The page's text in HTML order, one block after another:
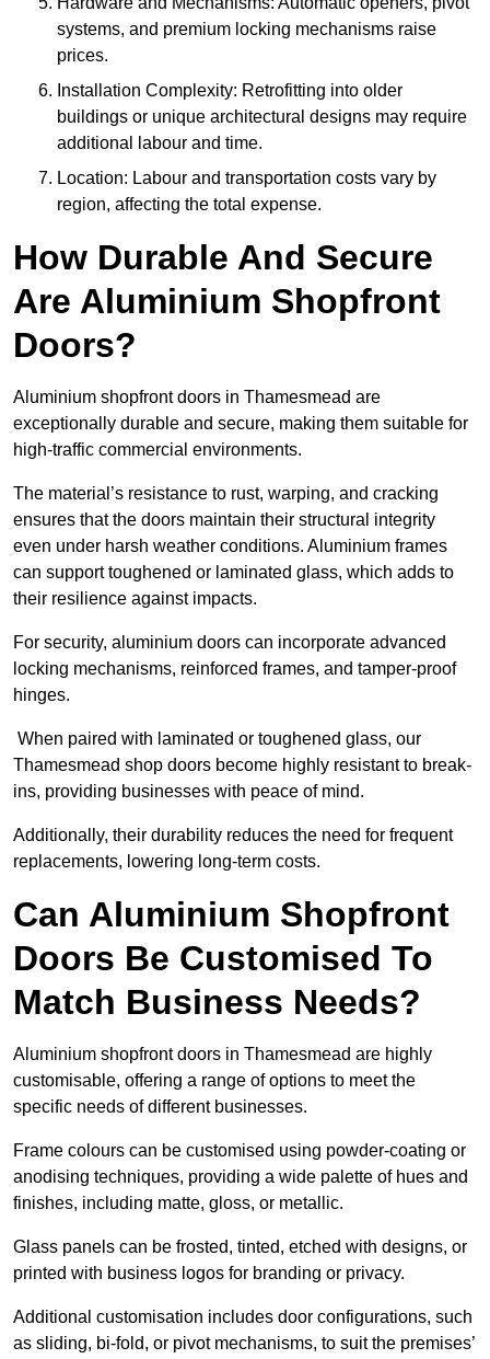
systems, and premium locking mechanisms raise
prices.
Installation Complexity: Retrofitting into older
buildings or unique architectural designs may require
additional labour and time.
Location: Labour and transportation costs vary by
region, affecting the total expense.
How Durable And Secure
Are Aluminium Shopfront
Doors?
Aluminium shopfront doors in Thamesmead are
exceptionally durable and secure, making them suitable for
high-traffic commercial environments.
The material’s resistance to rust, warping, and cracking
ensures that the doors maintain their structural integrity
even under harsh weather conditions. Aluminium frames
can support toughened or laminated glass, which adds to
their resilience against impacts.
For security, aluminium doors can incorporate advanced
locking mechanisms, reinforced frames, and tamper-proof
hinges.
When paired with laminated or toughened glass, our
Thamesmead shop doors become highly resistant to break-
ins, providing businesses with peace of mind.
Additionally, their durability reduces the need for frequent
replacements, lowering long-term costs.
Can Aluminium Shopfront
Doors Be Customised To
Match Business Needs?
Aluminium shopfront doors in Thamesmead are highly
customisable, offering a range of options to meet the
specific needs of different businesses.
Frame colours can be customised using powder-coating or
anodising techniques, providing a wide palette of hues and
finishes, including matte, gloss, or metallic.
Glass panels can be frosted, tinted, etched with designs, or
printed with business logos for branding or privacy.
Additional customisation includes door configurations, such
as sliding, bi-fold, or pivot mechanisms, to suit the premises’